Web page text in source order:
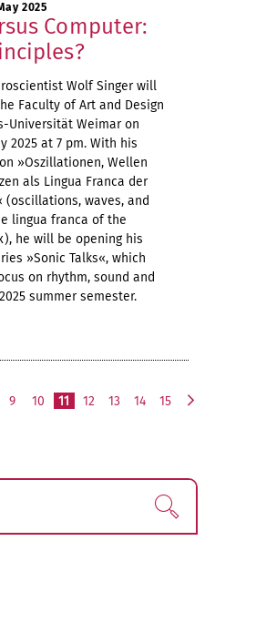
2025
Computer:
Wolf Singer will
Faculty of Art and Design
Universität Weimar on
2025 at 7 pm. With his
»Oszillationen, Wellen
als Lingua Franca der
(oscillations, waves, and
lingua franca of the
he will be opening his
»Sonic Talks«, which
on rhythm, sound and
summer semester.
9 10 11 12 13 14
15
Find!